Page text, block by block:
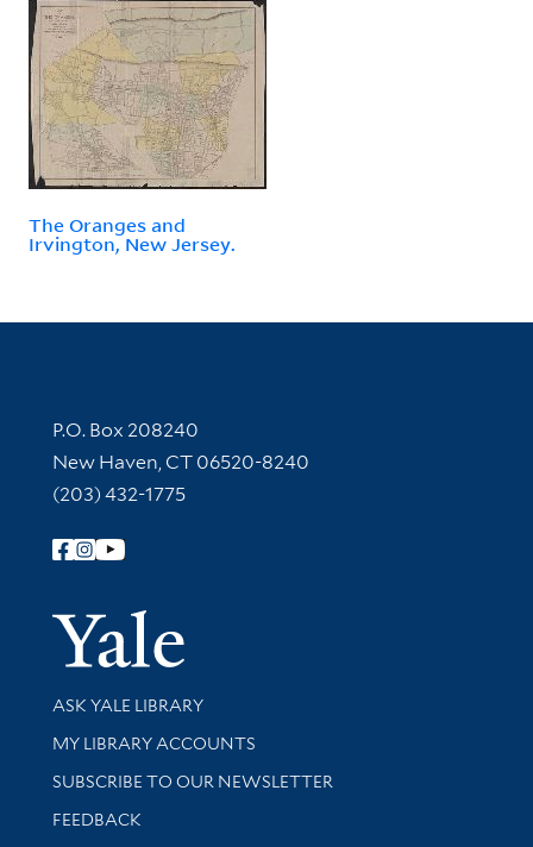
The Oranges and
Irvington, New Jersey.
Contact Information
P.O. Box 208240
New Haven, CT 06520-8240
(203) 432-1775
Follow Yale Library
Yale
Library Services
ASK YALE LIBRARY
Get research help and support
MY LIBRARY ACCOUNTS
SUBSCRIBE TO OUR NEWSLETTER
Stay updated with library news and events
FEEDBACK